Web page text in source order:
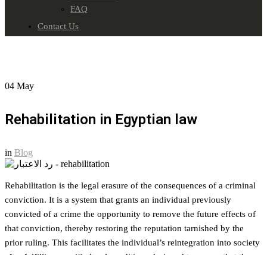
FAQ
Contact Us
04 May
Rehabilitation in Egyptian law
in Blog
Rehabilitation is the legal erasure of the consequences of a criminal
conviction. It is a system that grants an individual previously
convicted of a crime the opportunity to remove the future effects of
that conviction, thereby restoring the reputation tarnished by the
prior ruling. This facilitates the individual’s reintegration into society